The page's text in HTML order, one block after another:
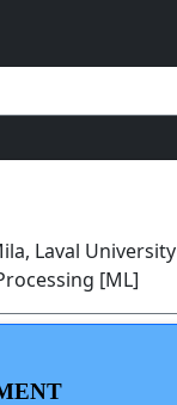
Laval University
[ML]